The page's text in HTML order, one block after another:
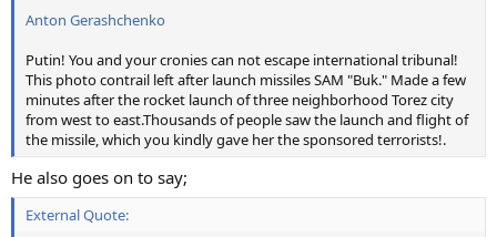
Anton Gerashchenko
Putin! You and your cronies can not escape international tribunal!
This photo contrail left after launch missiles SAM "Buk." Made a few
minutes after the rocket launch of three neighborhood Torez city
from west to east.Thousands of people saw the launch and flight of
the missile, which you kindly gave her the sponsored terrorists!.
He also goes on to say;
External Quote: